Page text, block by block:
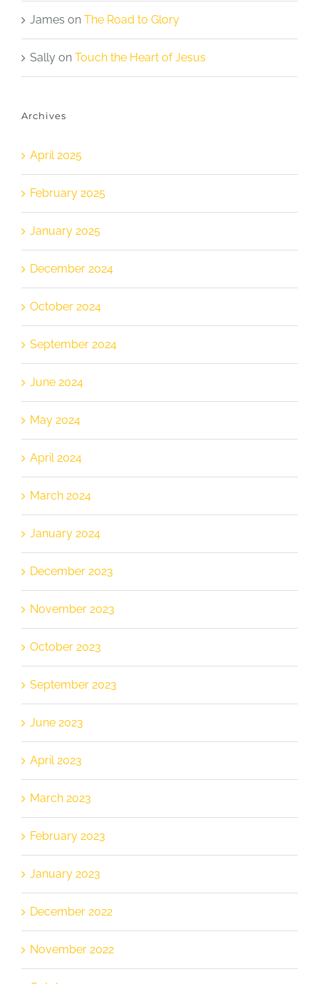
James on The Road to Glory
Sally on Touch the Heart of Jesus
Archives
April 2025
February 2025
January 2025
December 2024
October 2024
September 2024
June 2024
May 2024
April 2024
March 2024
January 2024
December 2023
November 2023
October 2023
September 2023
June 2023
April 2023
March 2023
February 2023
January 2023
December 2022
November 2022